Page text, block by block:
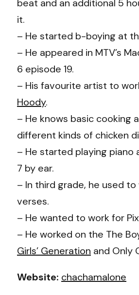
beat and an additional 5
it.
– He started b-boying at
– He appeared in MTV’s
6 episode 19.
– His favourite artist to
Hoody.
– He knows basic cooking
different kinds of chicken
– He started playing piano
7 by ear.
– In third grade, he used
verses.
– He wanted to work for
– He worked on the The
Girls’ Generation and Only
Website: chachamalone